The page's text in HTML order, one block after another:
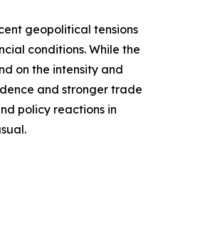
geopolitical tensions
conditions. While the
on the intensity and
and stronger trade
policy reactions in